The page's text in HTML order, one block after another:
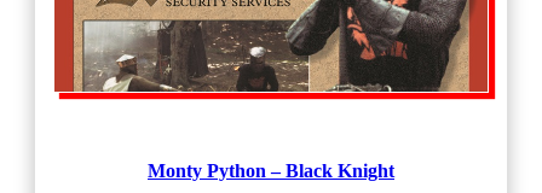
Monty Python – Black Knight